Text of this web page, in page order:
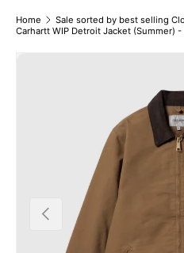
Home
Sale sorted by best selling
Carhartt WIP Detroit Jacket (Summer)
Previous